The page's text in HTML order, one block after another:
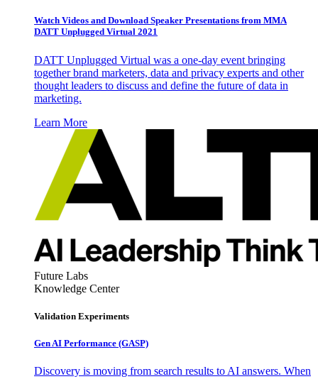
Watch Videos and Download Speaker Presentations from MMA
DATT Unplugged Virtual 2021
DATT Unplugged Virtual was a one-day event bringing
together brand marketers, data and privacy experts and other
thought leaders to discuss and define the future of data in
marketing.
Learn More
Future Labs
Knowledge Center
Validation Experiments
Gen AI Performance (GASP)
Discovery is moving from search results to AI answers. When